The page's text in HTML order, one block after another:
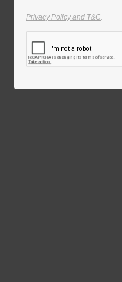
Privacy Policy and T&C